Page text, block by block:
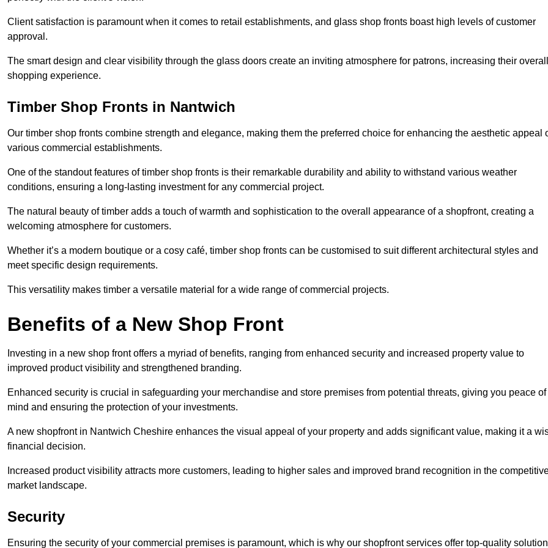
Client satisfaction is paramount when it comes to retail establishments, and glass shop fronts boast high levels of customer
approval.
The smart design and clear visibility through the glass doors create an inviting atmosphere for patrons, increasing their overall
shopping experience.
Timber Shop Fronts in Nantwich
Our timber shop fronts combine strength and elegance, making them the preferred choice for enhancing the aesthetic appeal
various commercial establishments.
One of the standout features of timber shop fronts is their remarkable durability and ability to withstand various weather
conditions, ensuring a long-lasting investment for any commercial project.
The natural beauty of timber adds a touch of warmth and sophistication to the overall appearance of a shopfront, creating a
welcoming atmosphere for customers.
Whether it’s a modern boutique or a cosy café, timber shop fronts can be customised to suit different architectural styles and
meet specific design requirements.
This versatility makes timber a versatile material for a wide range of commercial projects.
Benefits of a New Shop Front
Investing in a new shop front offers a myriad of benefits, ranging from enhanced security and increased property value to
improved product visibility and strengthened branding.
Enhanced security is crucial in safeguarding your merchandise and store premises from potential threats, giving you peace of
mind and ensuring the protection of your investments.
A new shopfront in Nantwich Cheshire enhances the visual appeal of your property and adds significant value, making it a
financial decision.
Increased product visibility attracts more customers, leading to higher sales and improved brand recognition in the
market landscape.
Security
Ensuring the security of your commercial premises is paramount, which is why our shopfront services offer top-quality